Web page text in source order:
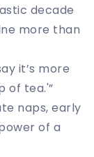
decade
more than
it’s more
of tea.'”
naps, early
of a